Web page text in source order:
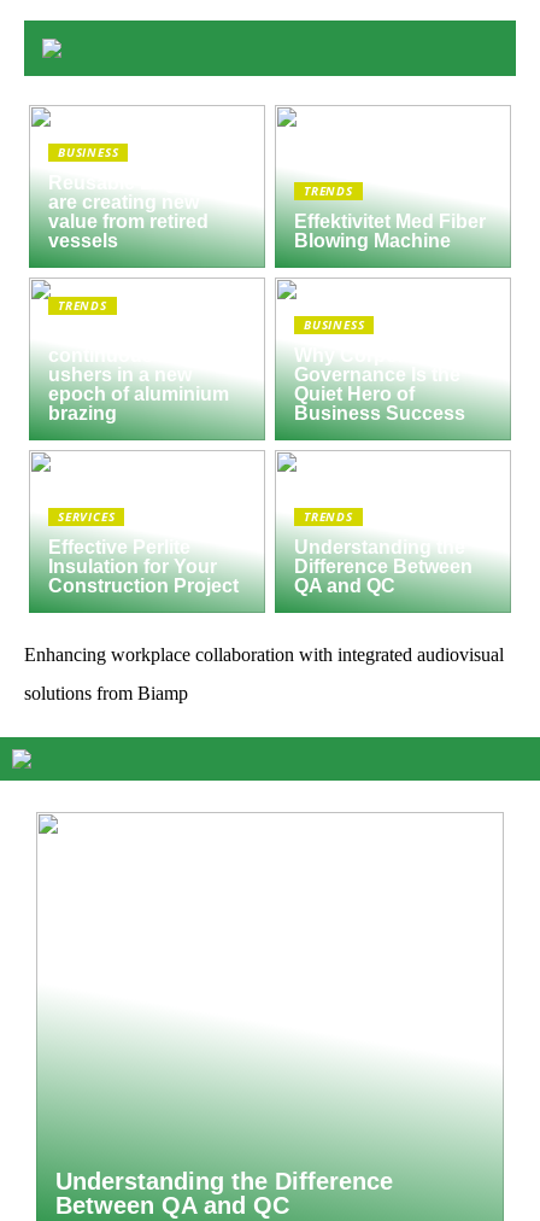
BUSINESS
Reusable Engines
are creating new
value from retired
vessels
TRENDS
Effektivitet Med Fiber
Blowing Machine
TRENDS
continuous furnace
ushers in a new
epoch of aluminium
brazing
BUSINESS
Why Corporate
Governance Is the
Quiet Hero of
Business Success
SERVICES
Effective Perlite
Insulation for Your
Construction Project
TRENDS
Understanding the
Difference Between
QA and QC
Enhancing workplace collaboration with integrated audiovisual
solutions from Biamp
Understanding the Difference
Between QA and QC